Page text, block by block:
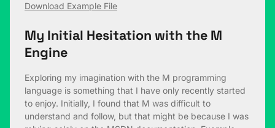
Download Example File
My Initial Hesitation with the M
Engine
Exploring my imagination with the M programming
language is something that I have only recently started
to enjoy. Initially, I found that M was difficult to
understand and follow, but that might be because I was